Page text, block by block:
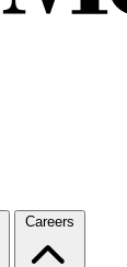
Careers